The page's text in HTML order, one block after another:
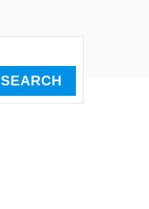
SEARCH